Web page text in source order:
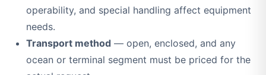
operability, and special handling affect equipment
needs.
Transport method — open, enclosed, and any
ocean or terminal segment must be priced for the